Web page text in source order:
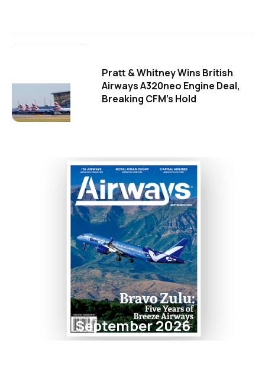
Pratt & Whitney Wins British
Airways A320neo Engine Deal,
Breaking CFM's Hold
September 2026